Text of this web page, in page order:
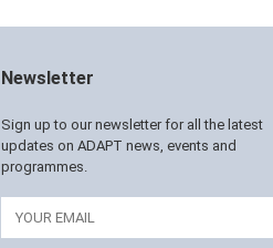
Newsletter
Sign up to our newsletter for all the latest
updates on ADAPT news, events and
programmes.
Email